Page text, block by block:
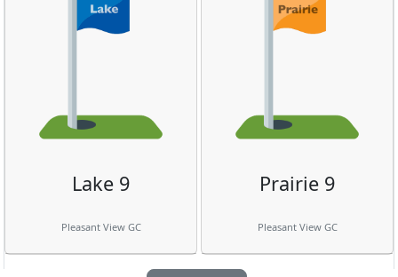
Lake 9
Pleasant View GC
Prairie 9
Pleasant View GC